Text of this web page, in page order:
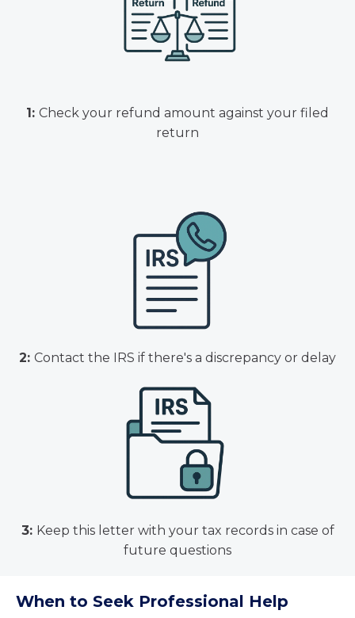
1: Check your refund amount against your filed
return
2: Contact the IRS if there's a discrepancy or delay
3: Keep this letter with your tax records in case of
future questions
When to Seek Professional Help